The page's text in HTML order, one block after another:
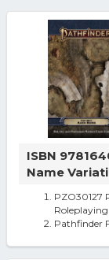
ISBN
Name
PZO30127
Pathfinder